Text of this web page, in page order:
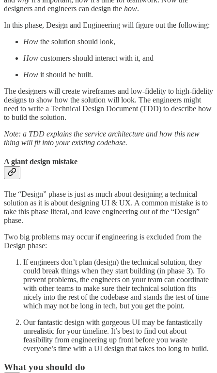
designers and engineers can design the how.
In this phase, Design and Engineering will figure out the following:
How the solution should look,
How customers should interact with it, and
How it should be built.
The designers will create wireframes and low-fidelity to high-fidelity
designs to show how the solution will look. The engineers might
need to write a Technical Design Document (TDD) to describe how
to build the solution.
Note: a TDD explains the service architecture and how this new
thing will fit into your existing codebase.
A giant design mistake
The “Design” phase is just as much about designing a technical
solution as it is about designing UI & UX. A common mistake is to
take this phase literal, and leave engineering out of the “Design”
phase.
Two big problems may occur if engineering is excluded from the
Design phase:
If engineers don’t plan (design) the technical solution, they
could break things when they start building (in phase 3). To
prevent problems, the engineers on your team can coordinate
with other teams to make sure their technical solution fits
nicely into the rest of the codebase and stands the test of time–
which may not be long in tech, but you get the point.
Our fantastic design with gorgeous UI may be fantastically
unrealistic for your timeline. It’s best to find out about
feasibility from engineering up front before you waste
everyone’s time with a UI design that takes too long to build.
What you should do